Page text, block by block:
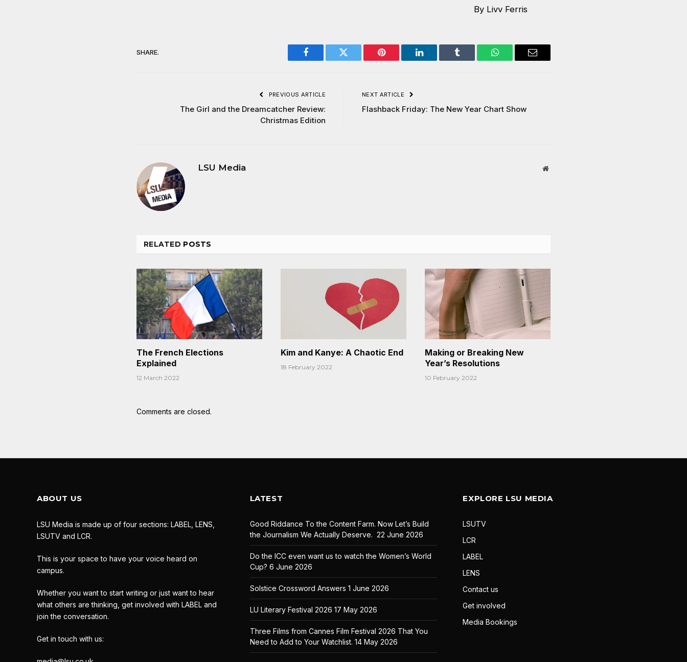
By Livv Ferris
SHARE.
Facebook Twitter Pinterest LinkedIn Tumblr WhatsAppEmail
PREVIOUS ARTICLE
The Girl and the Dreamcatcher Review:
Christmas Edition
NEXT ARTICLE
Flashback Friday: The New Year Chart Show
LSU Media Website
RELATED POSTS
The French Elections
Explained
12 March 2022
Kim and Kanye: A Chaotic End
18 February 2022
Making or Breaking New
Year’s Resolutions
10 February 2022
Comments are closed.
ABOUT US
LSU Media is made up of four sections: LABEL, LENS,
LSUTV and LCR.
This is your space to have your voice heard on
campus.
Whether you want to start writing or just want to hear
what others are thinking, get involved with LABEL and
join the conversation.
Get in touch with us:
LATEST
Good Riddance To the Content Farm. Now Let’s Build
the Journalism We Actually Deserve. 22 June 2026
Do the ICC even want us to watch the Women’s World
Cup? 6 June 2026
Solstice Crossword Answers 1 June 2026
LU Literary Festival 2026 17 May 2026
Three Films from Cannes Film Festival 2026 That You
Need to Add to Your Watchlist. 14 May 2026
EXPLORE LSU MEDIA
LSUTV
LCR
LABEL
LENS
Contact us
Get involved
Media Bookings